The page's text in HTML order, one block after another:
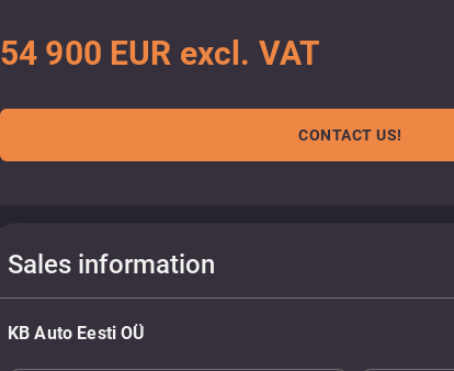
54 900 EUR excl. VAT
CONTACT US!
Sales information
KB Auto Eesti OÜ